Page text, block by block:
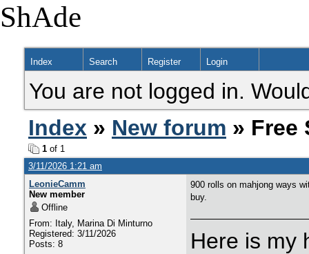
ShAde
Index Search Register Login
You are not logged in.
Index » New forum » Free
1 of 1
3/11/2026 1:21 am
LeonieCamm
New member
Offline
From: Italy, Marina Di Minturno
Registered: 3/11/2026
Posts: 8
900 rolls on mahjong ways
buy.
Here is my